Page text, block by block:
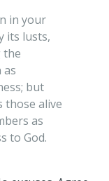
in your
its lusts,
the
as
but
those alive
as
to God.